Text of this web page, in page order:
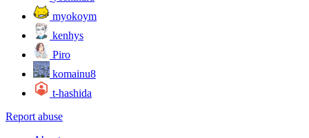
myokoym
kenhys
Piro
komainu8
t-hashida
Report abuse